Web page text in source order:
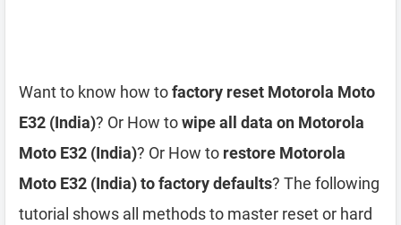
Want to know how tofactory reset Motorola Moto
E32 (India)? Or How towipe all data on Motorola
Moto E32 (India)? Or How to restore Motorola
Moto E32 (India) to factory defaults? The following
tutorial shows all methods to master reset or hard